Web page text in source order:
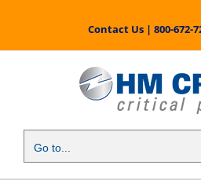
content
Contact Us| 800-672-
Go to...